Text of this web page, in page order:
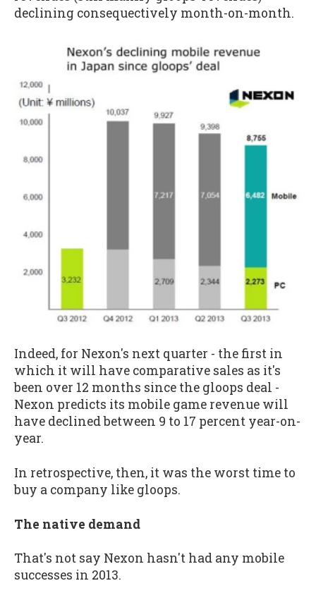
declining consequectively month-on-month.
Indeed, for Nexon's next quarter - the first in
which it will have comparative sales as it's
been over 12 months since the gloops deal -
Nexon predicts its mobile game revenue will
have declined between 9 to 17 percent year-on-
year.
In retrospective, then, it was the worst time to
buy a company like gloops.
The native demand
That's not say Nexon hasn't had any mobile
successes in 2013.